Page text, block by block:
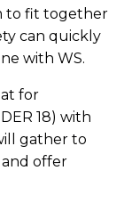
to fit together
can quickly
with WS.
for
18) with
gather to
and offer